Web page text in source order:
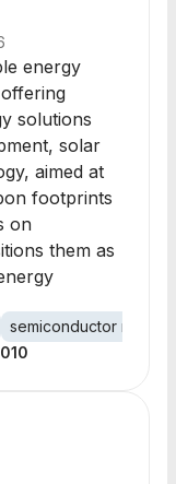
energy
solutions
solar
aimed at
footprints
on
them as
semiconductor